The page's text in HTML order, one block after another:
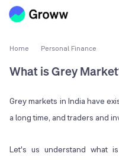
Home Personal Finance
What is Grey
Grey markets in India have
a long time, and traders and
Let's us understand what